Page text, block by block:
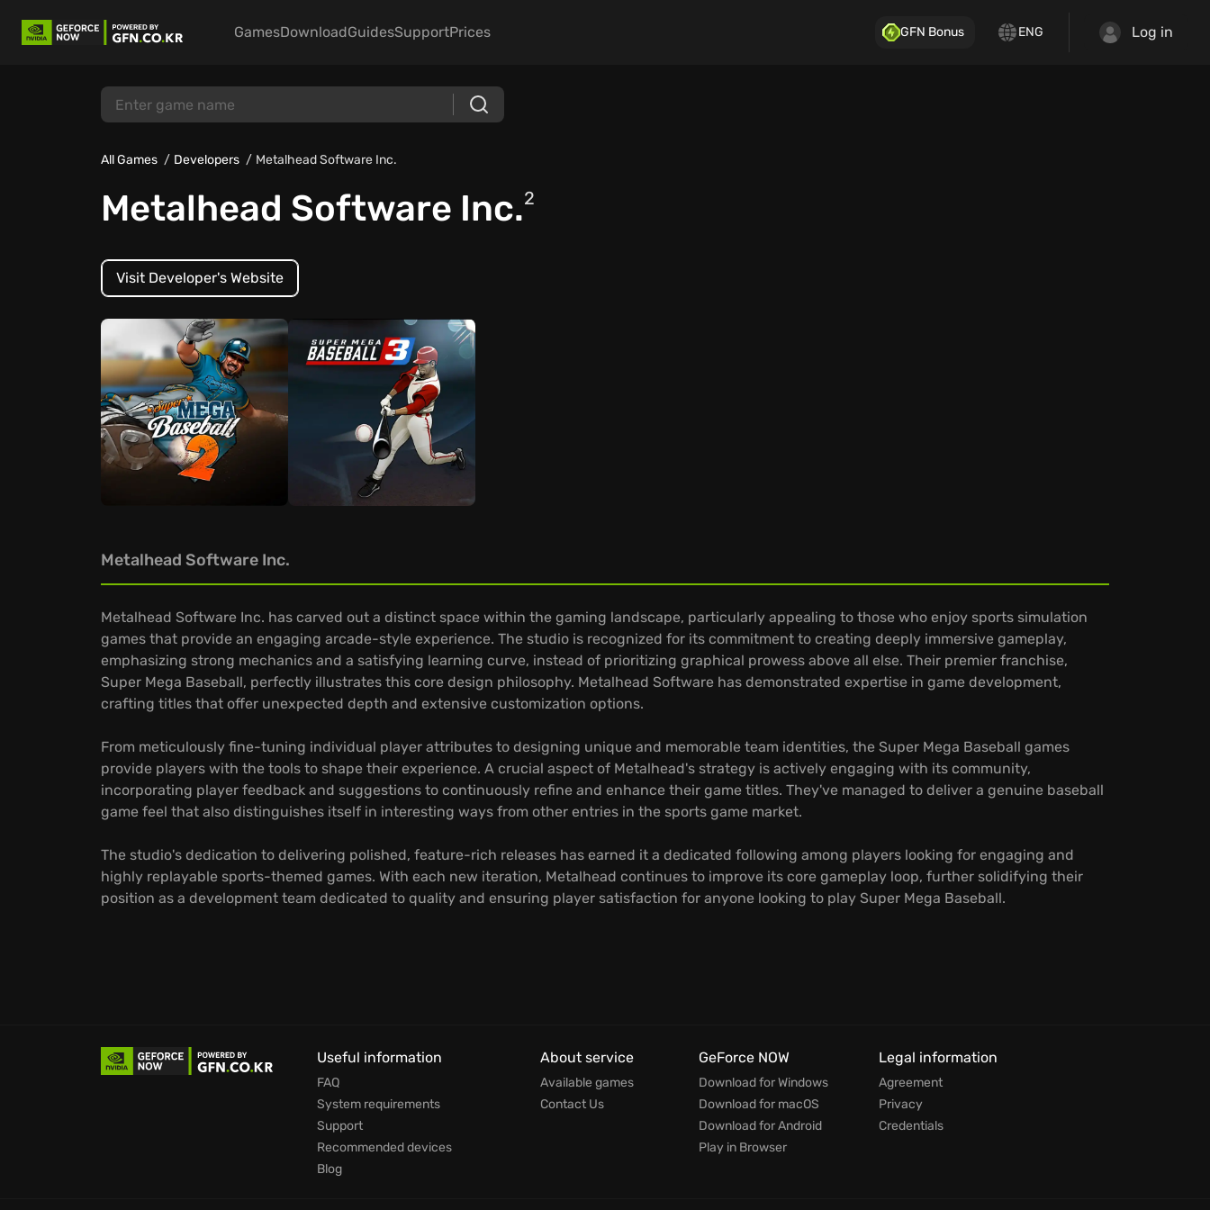
GamesDownloadGuidesSupportPrices GFN Bonus ENG Log in
All Games Developers Metalhead Software Inc.
Metalhead Software Inc.2
Visit Developer's Website
Metalhead Software Inc.
Metalhead Software Inc. has carved out a distinct space within the gaming landscape, particularly appealing to those who enjoy sports simulation
games that provide an engaging arcade-style experience. The studio is recognized for its commitment to creating deeply immersive gameplay,
emphasizing strong mechanics and a satisfying learning curve, instead of prioritizing graphical prowess above all else. Their premier franchise,
Super Mega Baseball, perfectly illustrates this core design philosophy. Metalhead Software has demonstrated expertise in game development,
crafting titles that offer unexpected depth and extensive customization options.
From meticulously fine-tuning individual player attributes to designing unique and memorable team identities, the Super Mega Baseball games
provide players with the tools to shape their experience. A crucial aspect of Metalhead's strategy is actively engaging with its community,
incorporating player feedback and suggestions to continuously refine and enhance their game titles. They've managed to deliver a genuine baseball
game feel that also distinguishes itself in interesting ways from other entries in the sports game market.
The studio's dedication to delivering polished, feature-rich releases has earned it a dedicated following among players looking for engaging and
highly replayable sports-themed games. With each new iteration, Metalhead continues to improve its core gameplay loop, further solidifying their
position as a development team dedicated to quality and ensuring player satisfaction for anyone looking to play Super Mega Baseball.
Useful information
FAQ
System requirements
Support
Recommended devices
Blog
About service
Available games
Contact Us
GeForce NOW
Download for Windows
Download for macOS
Download for Android
Play in Browser
Legal information
Agreement
Privacy
Credentials